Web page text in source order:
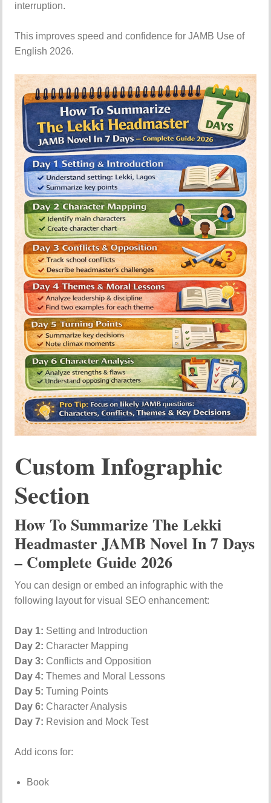
interruption.
This improves speed and confidence for JAMB Use of
English 2026.
Custom Infographic
Section
How To Summarize The Lekki
Headmaster JAMB Novel In 7 Days
– Complete Guide 2026
You can design or embed an infographic with the
following layout for visual SEO enhancement:
Day 1: Setting and Introduction
Day 2: Character Mapping
Day 3: Conflicts and Opposition
Day 4: Themes and Moral Lessons
Day 5: Turning Points
Day 6: Character Analysis
Day 7: Revision and Mock Test
Add icons for:
Book